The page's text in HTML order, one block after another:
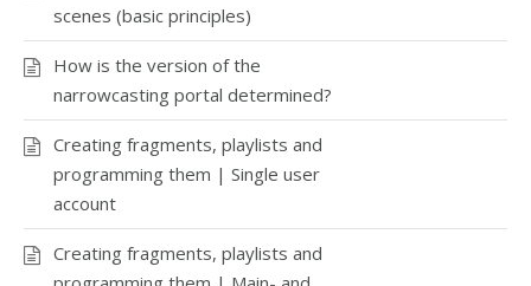
scenes (basic principles)
How is the version of the
narrowcasting portal determined?
Creating fragments, playlists and
programming them | Single user
account
Creating fragments, playlists and